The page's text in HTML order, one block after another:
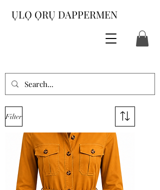
ỤLỌ ỌRỤ DAPPERMEN
Filter